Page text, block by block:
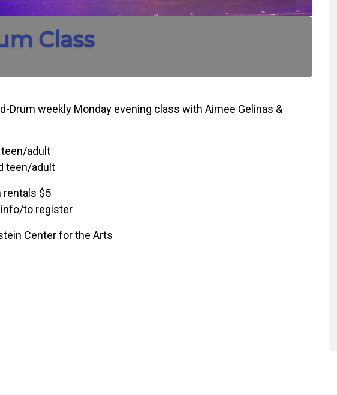
Class
Drum weekly Monday evening class with Aimee Gelinas &
teen/adult
teen/adult
rentals $5
to register
Center for the Arts